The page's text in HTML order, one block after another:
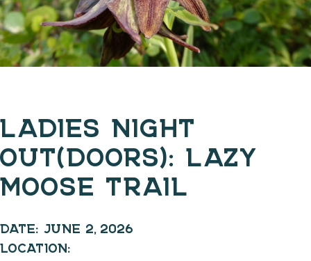
LADIES NIGHT
OUT(DOORS): LAZY
MOOSE TRAIL
DATE: JUNE 2, 2026
LOCATION: